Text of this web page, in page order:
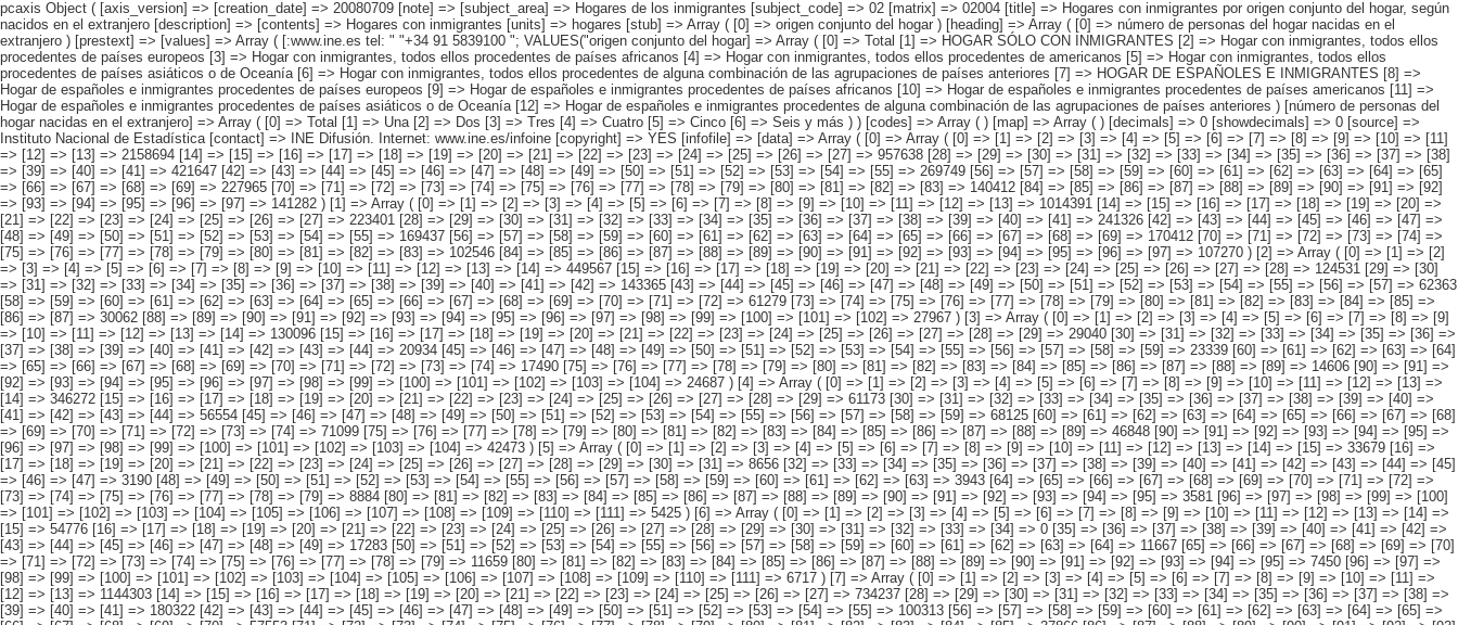
pcaxis Object ( [axis_version] => [creation_date] => 20080709 [note] => [subject_area] => Hogares de los inmigrantes [subject_code] => 02 [matrix] => 02004 [title] => Hogares con inmigrantes por origen conjunto del hogar, según nacidos en el extranjero [description] => [contents] => Hogares con inmigrantes [units] => hogares [stub] => Array ( [0] => origen conjunto del hogar ) [heading] => Array ( [0] => número de personas del hogar nacidas en el extranjero ) [prestext] => [values] => Array ( [:www.ine.es tel: " "+34 91 5839100 "; VALUES("origen conjunto del hogar] => Array ( [0] => Total [1] => HOGAR SÓLO CON INMIGRANTES [2] => Hogar con inmigrantes, todos ellos procedentes de países europeos [3] => Hogar con inmigrantes, todos ellos procedentes de países africanos [4] => Hogar con inmigrantes, todos ellos procedentes de americanos [5] => Hogar con inmigrantes, todos ellos procedentes de países asiáticos o de Oceanía [6] => Hogar con inmigrantes, todos ellos procedentes de alguna combinación de las agrupaciones de países anteriores [7] => HOGAR DE ESPAÑOLES E INMIGRANTES [8] => Hogar de españoles e inmigrantes procedentes de países europeos [9] => Hogar de españoles e inmigrantes procedentes de países africanos [10] => Hogar de españoles e inmigrantes procedentes de países americanos [11] => Hogar de españoles e inmigrantes procedentes de países asiáticos o de Oceanía [12] => Hogar de españoles e inmigrantes procedentes de alguna combinación de las agrupaciones de países anteriores ) [número de personas del hogar nacidas en el extranjero] => Array ( [0] => Total [1] => Una [2] => Dos [3] => Tres [4] => Cuatro [5] => Cinco [6] => Seis y más ) ) [codes] => Array ( ) [map] => Array ( ) [decimals] => 0 [showdecimals] => 0 [source] => Instituto Nacional de Estadística [contact] => INE Difusión. Internet: www.ine.es/infoine [copyright] => YES [infofile] => [data] => Array ( [0] => Array ( [0] => [1] => [2] => [3] => [4] => [5] => [6] => [7] => [8] => [9] => [10] => [11] => [12] => [13] => 2158694 [14] => [15] => [16] => [17] => [18] => [19] => [20] => [21] => [22] => [23] => [24] => [25] => [26] => [27] => 957638 [28] => [29] => [30] => [31] => [32] => [33] => [34] => [35] => [36] => [37] => [38] => [39] => [40] => [41] => 421647 [42] => [43] => [44] => [45] => [46] => [47] => [48] => [49] => [50] => [51] => [52] => [53] => [54] => [55] => 269749 [56] => [57] => [58] => [59] => [60] => [61] => [62] => [63] => [64] => [65] => [66] => [67] => [68] => [69] => 227965 [70] => [71] => [72] => [73] => [74] => [75] => [76] => [77] => [78] => [79] => [80] => [81] => [82] => [83] => 140412 [84] => [85] => [86] => [87] => [88] => [89] => [90] => [91] => [92] => [93] => [94] => [95] => [96] => [97] => 141282 ) [1] => Array ( [0] => [1] => [2] => [3] => [4] => [5] => [6] => [7] => [8] => [9] => [10] => [11] => [12] => [13] => 1014391 [14] => [15] => [16] => [17] => [18] => [19] => [20] => [21] => [22] => [23] => [24] => [25] => [26] => [27] => 223401 [28] => [29] => [30] => [31] => [32] => [33] => [34] => [35] => [36] => [37] => [38] => [39] => [40] => [41] => 241326 [42] => [43] => [44] => [45] => [46] => [47] => [48] => [49] => [50] => [51] => [52] => [53] => [54] => [55] => 169437 [56] => [57] => [58] => [59] => [60] => [61] => [62] => [63] => [64] => [65] => [66] => [67] => [68] => [69] => 170412 [70] => [71] => [72] => [73] => [74] => [75] => [76] => [77] => [78] => [79] => [80] => [81] => [82] => [83] => 102546 [84] => [85] => [86] => [87] => [88] => [89] => [90] => [91] => [92] => [93] => [94] => [95] => [96] => [97] => 107270 ) [2] => Array ( [0] => [1] => [2] => [3] => [4] => [5] => [6] => [7] => [8] => [9] => [10] => [11] => [12] => [13] => [14] => 449567 [15] => [16] => [17] => [18] => [19] => [20] => [21] => [22] => [23] => [24] => [25] => [26] => [27] => [28] => 124531 [29] => [30] => [31] => [32] => [33] => [34] => [35] => [36] => [37] => [38] => [39] => [40] => [41] => [42] => 143365 [43] => [44] => [45] => [46] => [47] => [48] => [